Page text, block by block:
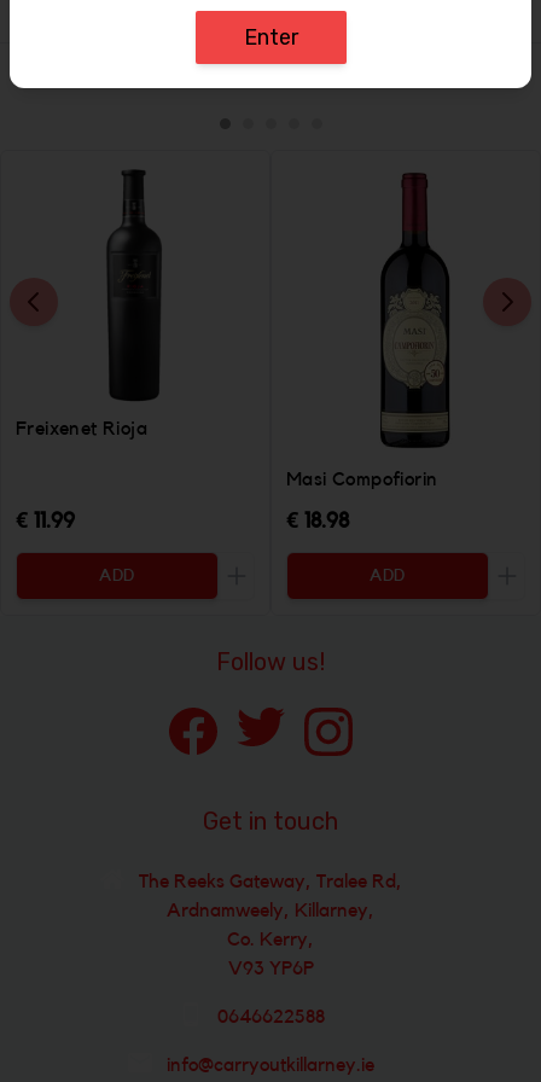
Freixenet Rioja
€ 11.99
ADD
Increase the quantity to be added
Masi Compofiorin
€ 18.98
ADD
Follow us!
Get in touch
The Reeks Gateway, Tralee Rd,
Ardnamweely, Killarney,
Co. Kerry,
V93 YP6P
0646622588
info@carryoutkillarney.ie
Enter